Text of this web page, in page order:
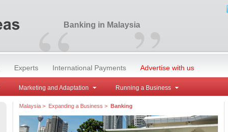
“ ”
Banking in Malaysia
Experts International Payments Advertise with us
Marketing and Adaptation Running a Business
Malaysia> Expanding a Business > Banking